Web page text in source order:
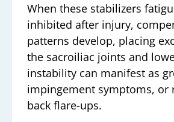
When these stabilizers
inhibited after injury,
patterns develop, placing
the sacroiliac joints and
instability can manifest as
impingement symptoms, or
back flare-ups.